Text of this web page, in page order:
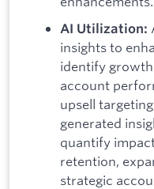
AI Utilization:
insights to
identify
account
upsell
generated
quantify
retention,
strategic